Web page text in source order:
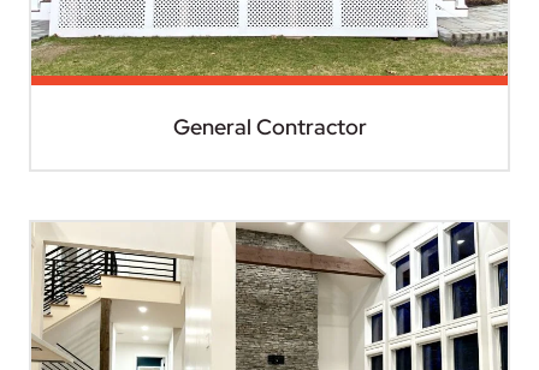
General Contractor